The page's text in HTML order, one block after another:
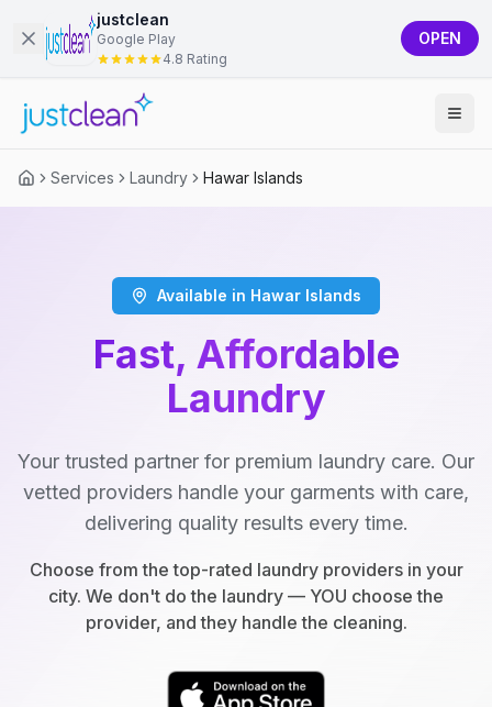
justclean
Google Play
4.8 Rating
OPEN
Services Laundry Hawar Islands
Available in Hawar Islands
Fast, Affordable
Laundry
Your trusted partner for premium laundry care. Our
vetted providers handle your garments with care,
delivering quality results every time.
Choose from the top-rated laundry providers in your
city. We don't do the laundry — YOU choose the
provider, and they handle the cleaning.